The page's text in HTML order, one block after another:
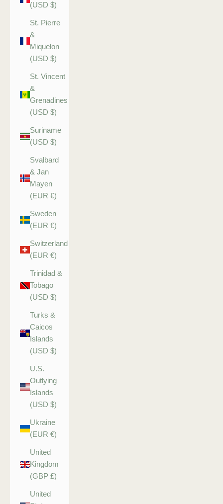
(USD $)
St. Pierre
&
Miquelon
(USD $)
St. Vincent
&
Grenadines
(USD $)
Suriname
(USD $)
Svalbard
& Jan
Mayen
(EUR €)
Sweden
(EUR €)
Switzerland
(EUR €)
Trinidad &
Tobago
(USD $)
Turks &
Caicos
Islands
(USD $)
U.S.
Outlying
Islands
(USD $)
Ukraine
(EUR €)
United
Kingdom
(GBP £)
United